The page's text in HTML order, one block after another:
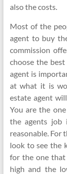
also the costs.
Most of the
agent to buy
commission
choose the
agent is
at what it is
estate agent
You are the
the agents
reasonable. For
look to see the
for the one
high and the